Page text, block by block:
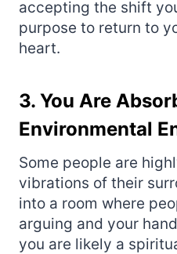
accepting the shift
purpose to return to
heart.
3. You Are
Environmental
Some people are
vibrations of their
into a room where
arguing and your
you are likely a